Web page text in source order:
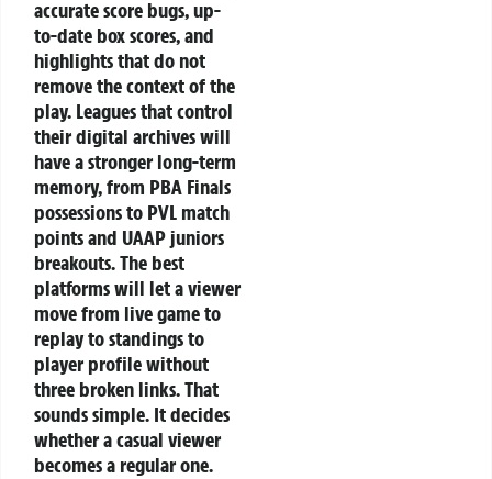
accurate score bugs, up-
to-date box scores, and
highlights that do not
remove the context of the
play. Leagues that control
their digital archives will
have a stronger long-term
memory, from PBA Finals
possessions to PVL match
points and UAAP juniors
breakouts. The best
platforms will let a viewer
move from live game to
replay to standings to
player profile without
three broken links. That
sounds simple. It decides
whether a casual viewer
becomes a regular one.